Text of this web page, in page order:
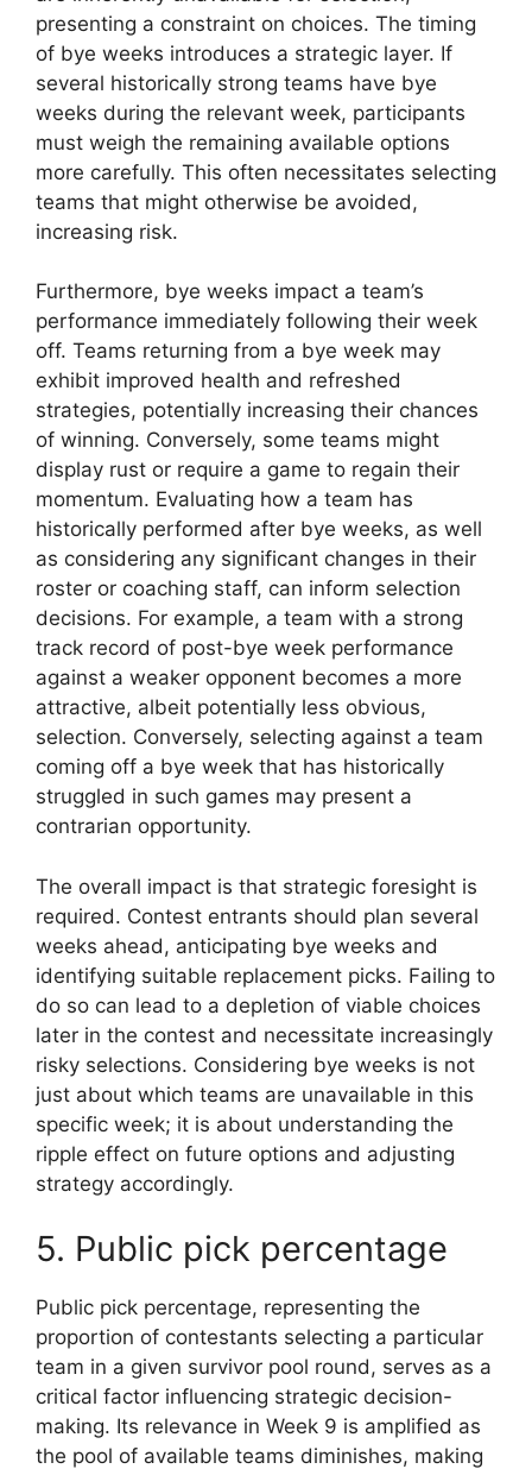
presenting a constraint on choices. The timing
of bye weeks introduces a strategic layer. If
several historically strong teams have bye
weeks during the relevant week, participants
must weigh the remaining available options
more carefully. This often necessitates selecting
teams that might otherwise be avoided,
increasing risk.
Furthermore, bye weeks impact a team’s
performance immediately following their week
off. Teams returning from a bye week may
exhibit improved health and refreshed
strategies, potentially increasing their chances
of winning. Conversely, some teams might
display rust or require a game to regain their
momentum. Evaluating how a team has
historically performed after bye weeks, as well
as considering any significant changes in their
roster or coaching staff, can inform selection
decisions. For example, a team with a strong
track record of post-bye week performance
against a weaker opponent becomes a more
attractive, albeit potentially less obvious,
selection. Conversely, selecting against a team
coming off a bye week that has historically
struggled in such games may present a
contrarian opportunity.
The overall impact is that strategic foresight is
required. Contest entrants should plan several
weeks ahead, anticipating bye weeks and
identifying suitable replacement picks. Failing to
do so can lead to a depletion of viable choices
later in the contest and necessitate increasingly
risky selections. Considering bye weeks is not
just about which teams are unavailable in this
specific week; it is about understanding the
ripple effect on future options and adjusting
strategy accordingly.
5. Public pick percentage
Public pick percentage, representing the
proportion of contestants selecting a particular
team in a given survivor pool round, serves as a
critical factor influencing strategic decision-
making. Its relevance in Week 9 is amplified as
the pool of available teams diminishes, making